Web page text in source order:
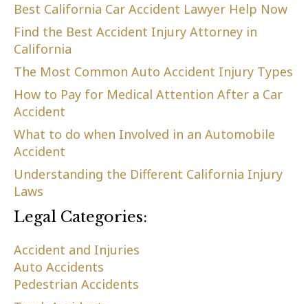
Best California Car Accident Lawyer Help Now
Find the Best Accident Injury Attorney in
California
The Most Common Auto Accident Injury Types
How to Pay for Medical Attention After a Car
Accident
What to do when Involved in an Automobile
Accident
Understanding the Different California Injury
Laws
Legal Categories:
Accident and Injuries
Auto Accidents
Pedestrian Accidents